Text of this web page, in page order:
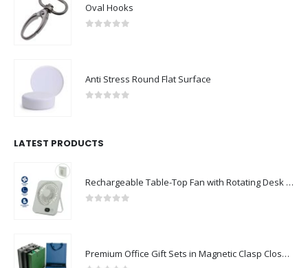
Oval Hooks
Anti Stress Round Flat Surface
LATEST PRODUCTS
Rechargeable Table-Top Fan with Rotating Desk Stand, Compact & Portable, Type-C
Premium Office Gift Sets in Magnetic Clasp Closure & Ribbon Handle Box